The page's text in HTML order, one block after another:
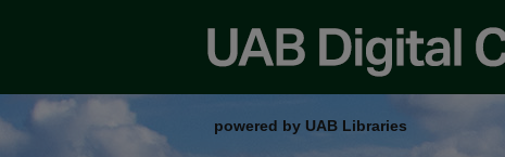
powered by UAB Libraries